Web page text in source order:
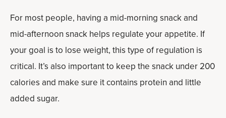
For most people, having a mid-morning snack and
mid-afternoon snack helps regulate your appetite. If
your goal is to lose weight, this type of regulation is
critical. It’s also important to keep the snack under 200
calories and make sure it contains protein and little
added sugar.